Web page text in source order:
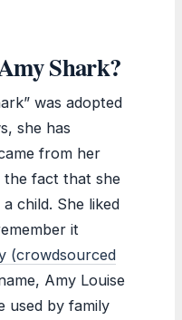
Shark?
was adopted
she has
from her
fact that she
child. She liked
it
(crowdsourced
Amy Louise
used by family